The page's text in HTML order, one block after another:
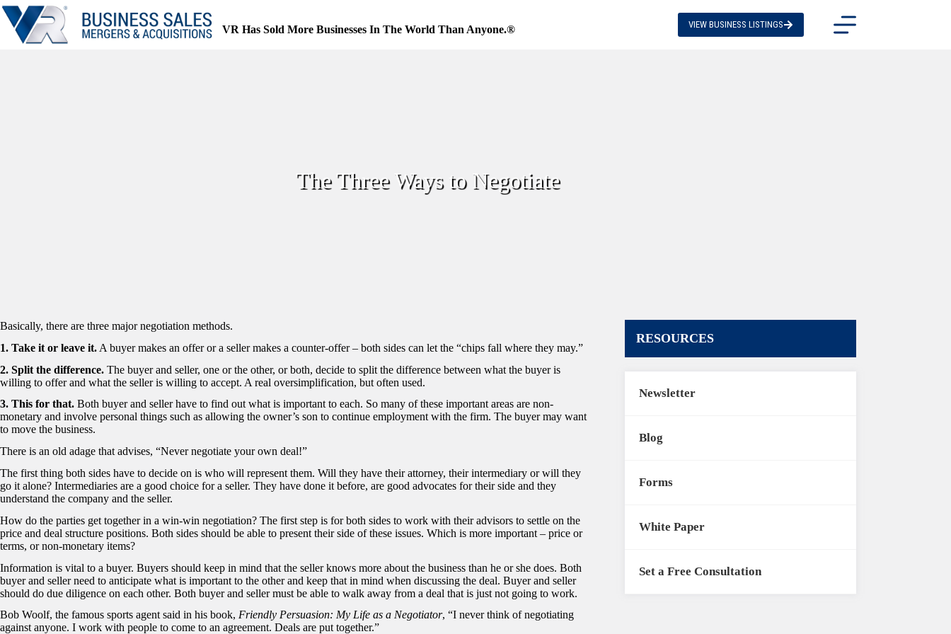
Skip
to
content
VR Has Sold More Businesses In The World Than Anyone.® VIEW BUSINESS LISTINGS
The Three Ways to Negotiate
Basically, there are three major negotiation methods.
1. Take it or leave it. A buyer makes an offer or a seller makes a counter-offer – both sides can let the “chips fall where they may.”
2. Split the difference. The buyer and seller, one or the other, or both, decide to split the difference between what the buyer is
willing to offer and what the seller is willing to accept. A real oversimplification, but often used.
3. This for that. Both buyer and seller have to find out what is important to each. So many of these important areas are non-
monetary and involve personal things such as allowing the owner’s son to continue employment with the firm. The buyer may want
to move the business.
There is an old adage that advises, “Never negotiate your own deal!”
The first thing both sides have to decide on is who will represent them. Will they have their attorney, their intermediary or will they
go it alone? Intermediaries are a good choice for a seller. They have done it before, are good advocates for their side and they
understand the company and the seller.
How do the parties get together in a win-win negotiation? The first step is for both sides to work with their advisors to settle on the
price and deal structure positions. Both sides should be able to present their side of these issues. Which is more important – price or
terms, or non-monetary items?
Information is vital to a buyer. Buyers should keep in mind that the seller knows more about the business than he or she does. Both
buyer and seller need to anticipate what is important to the other and keep that in mind when discussing the deal. Buyer and seller
should do due diligence on each other. Both buyer and seller must be able to walk away from a deal that is just not going to work.
Bob Woolf, the famous sports agent said in his book, Friendly Persuasion: My Life as a Negotiator, “I never think of negotiating
against anyone. I work with people to come to an agreement. Deals are put together.”
RESOURCES
Newsletter
Blog
Forms
White Paper
Set a Free Consultation